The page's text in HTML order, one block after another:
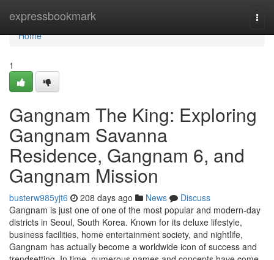
expressbookmark
Home
Home
1
Gangnam The King: Exploring
Gangnam Savanna
Residence, Gangnam 6, and
Gangnam Mission
busterw985yjt6 208 days ago News
Discuss
Gangnam is just one of one of the most popular and modern-day
districts in Seoul, South Korea. Known for its deluxe lifestyle,
business facilities, home entertainment society, and nightlife,
Gangnam has actually become a worldwide icon of success and